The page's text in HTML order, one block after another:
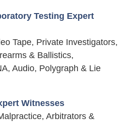
Testing Expert
Tape, Private Investigators,
& Ballistics,
Audio, Polygraph & Lie
Witnesses
Arbitrators &